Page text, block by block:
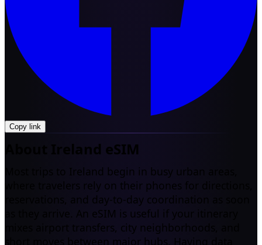
Copy link
About Ireland eSIM
Most trips to Ireland begin in busy urban areas,
where travelers rely on their phones for directions,
reservations, and day-to-day coordination as soon
as they arrive. An eSIM is useful if your itinerary
mixes airport transfers, city neighborhoods, and
short moves between major hubs. Having data